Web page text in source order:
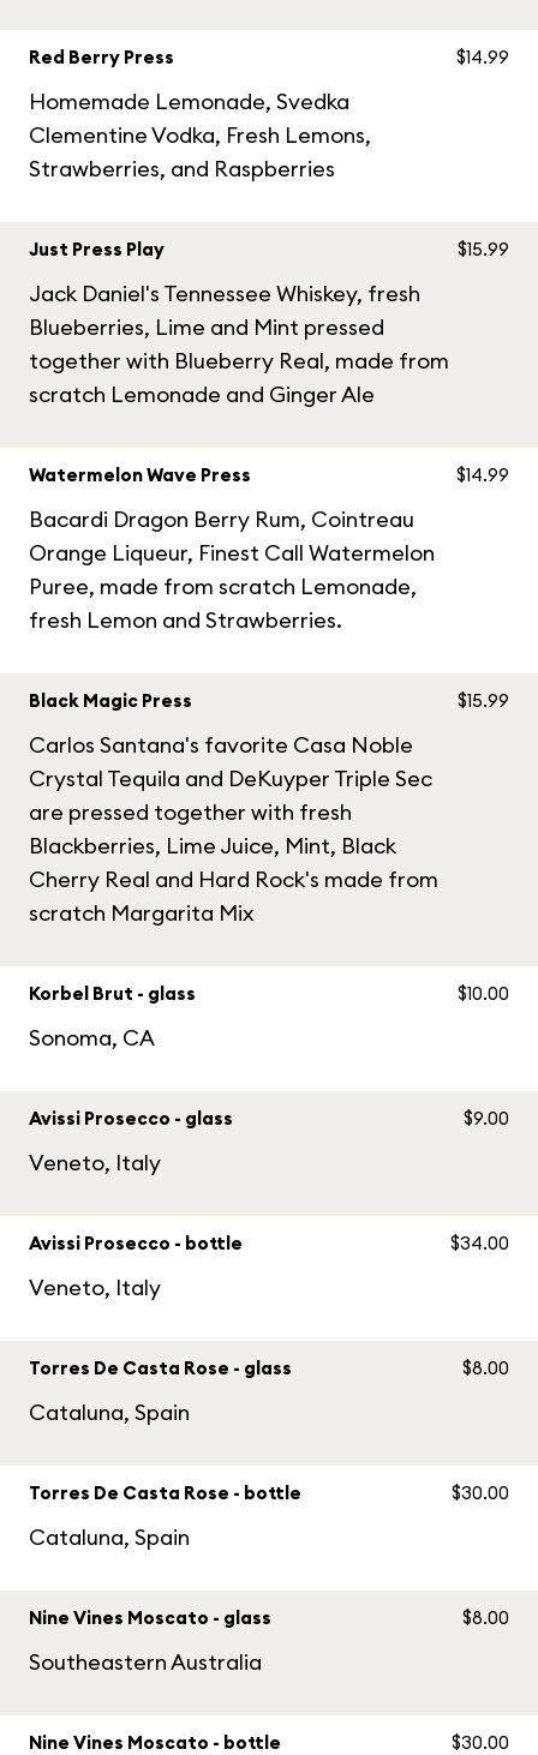
Red Berry Press
Homemade Lemonade, Svedka
Clementine Vodka, Fresh Lemons,
Strawberries, and Raspberries
$14.99
Just Press Play
Jack Daniel's Tennessee Whiskey, fresh
Blueberries, Lime and Mint pressed
together with Blueberry Real, made from
scratch Lemonade and Ginger Ale
$15.99
Watermelon Wave Press
Bacardi Dragon Berry Rum, Cointreau
Orange Liqueur, Finest Call Watermelon
Puree, made from scratch Lemonade,
fresh Lemon and Strawberries.
$14.99
Black Magic Press
Carlos Santana's favorite Casa Noble
Crystal Tequila and DeKuyper Triple Sec
are pressed together with fresh
Blackberries, Lime Juice, Mint, Black
Cherry Real and Hard Rock's made from
scratch Margarita Mix
$15.99
Korbel Brut - glass
Sonoma, CA
$10.00
Avissi Prosecco - glass
Veneto, Italy
$9.00
Avissi Prosecco - bottle
Veneto, Italy
$34.00
Torres De Casta Rose - glass
Cataluna, Spain
$8.00
Torres De Casta Rose - bottle
Cataluna, Spain
$30.00
Nine Vines Moscato - glass
Southeastern Australia
$8.00
Nine Vines Moscato - bottle $30.00